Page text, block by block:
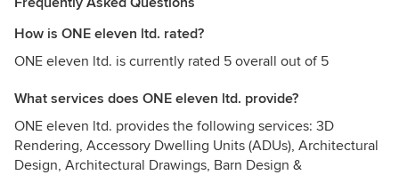
How is ONE eleven ltd. rated?
ONE eleven ltd. is currently rated 5 overall out of 5
What services does ONE eleven ltd. provide?
ONE eleven ltd. provides the following services: 3D
Rendering, Accessory Dwelling Units (ADUs), Architectural
Design, Architectural Drawings, Barn Design &